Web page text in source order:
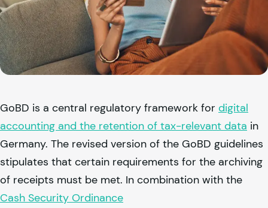
GoBD is a central regulatory framework for digital
accounting and the retention of tax-relevant data in
Germany. The revised version of the GoBD guidelines
stipulates that certain requirements for the archiving
of receipts must be met. In combination with the
Cash Security Ordinance